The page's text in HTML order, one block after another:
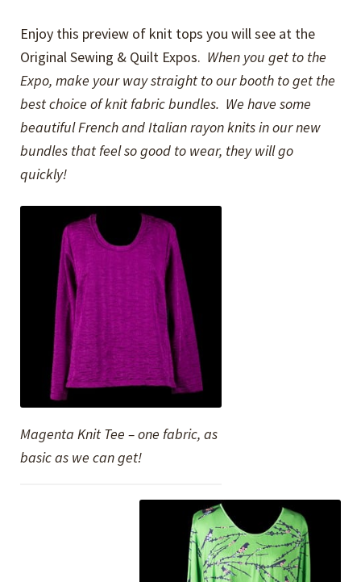
Enjoy this preview of knit tops you will see at the
Original Sewing & Quilt Expos. When you get to the
Expo, make your way straight to our booth to get the
best choice of knit fabric bundles. We have some
beautiful French and Italian rayon knits in our new
bundles that feel so good to wear, they will go
quickly!
Magenta Knit Tee – one fabric, as
basic as we can get!